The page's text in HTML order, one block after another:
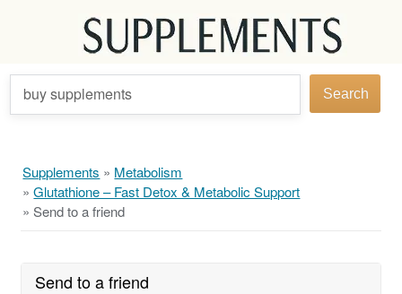
buy supplements Search
Supplements » Metabolism
»Glutathione – Fast Detox & Metabolic Support
»Send to a friend
Send to a friend